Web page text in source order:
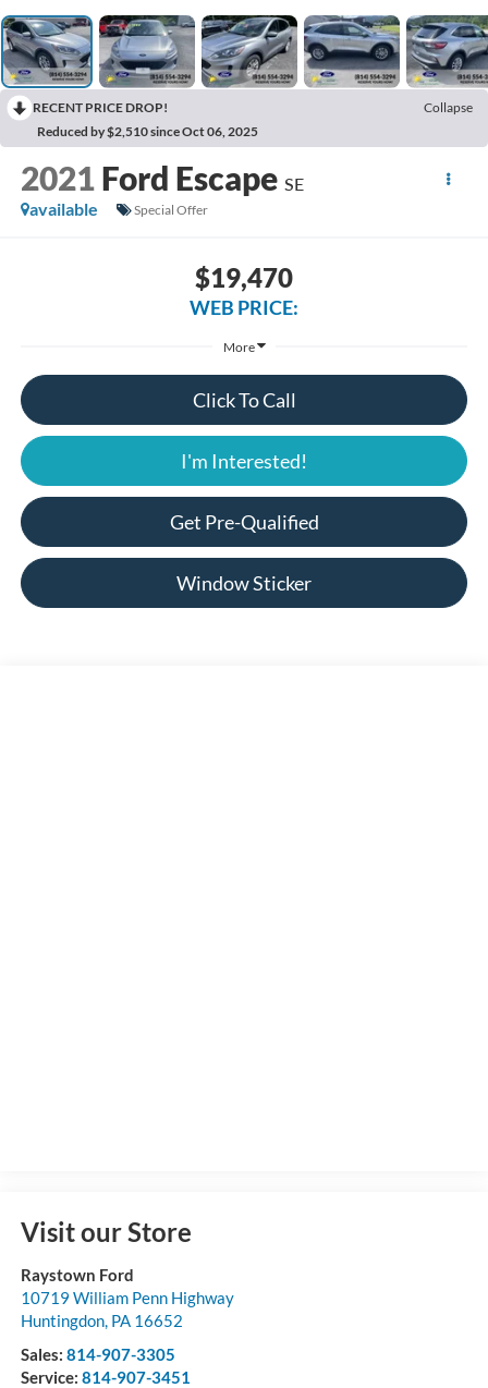
RECENT PRICE DROP!
Collapse
Reduced by $2,510 since Oct 06, 2025
2021 Ford Escape SE
available
Special Offer
$19,470
WEB PRICE:
More
Click To Call
I'm Interested!
Get Pre-Qualified
Window Sticker
Visit our Store
Raystown Ford
10719 William Penn Highway
Huntingdon, PA 16652
Sales: 814-907-3305
Service: 814-907-3451